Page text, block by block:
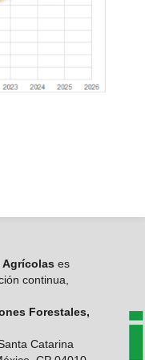
Agrícolas es
continua,
Forestales,
Catarina